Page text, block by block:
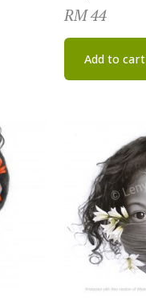
RM44
Add to cart